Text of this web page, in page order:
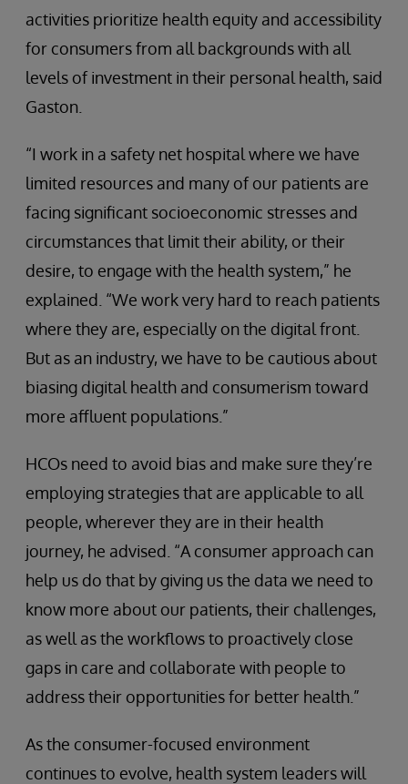
activities prioritize health equity and accessibility
for consumers from all backgrounds with all
levels of investment in their personal health, said
Gaston.
“I work in a safety net hospital where we have
limited resources and many of our patients are
facing significant socioeconomic stresses and
circumstances that limit their ability, or their
desire, to engage with the health system,” he
explained. “We work very hard to reach patients
where they are, especially on the digital front.
But as an industry, we have to be cautious about
biasing digital health and consumerism toward
more affluent populations.”
HCOs need to avoid bias and make sure they’re
employing strategies that are applicable to all
people, wherever they are in their health
journey, he advised. “A consumer approach can
help us do that by giving us the data we need to
know more about our patients, their challenges,
as well as the workflows to proactively close
gaps in care and collaborate with people to
address their opportunities for better health.”
As the consumer-focused environment
continues to evolve, health system leaders will